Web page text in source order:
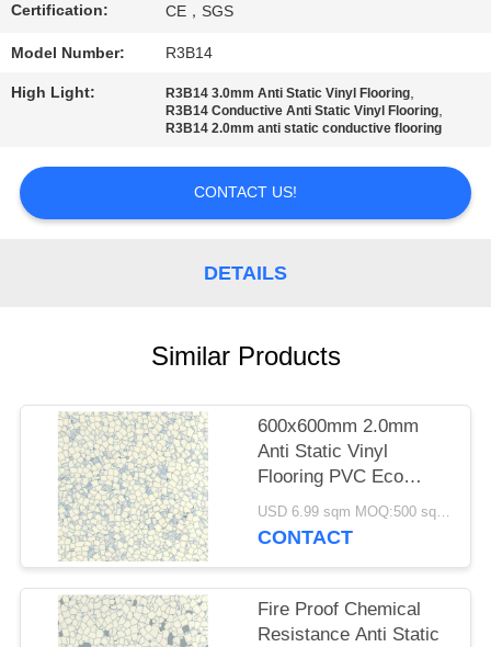
REQUEST
A
QUOTE
SITEMAP
Certification: CE，SGS
Model Number: R3B14
High Light: R3B14 3.0mm Anti Static Vinyl Flooring,
R3B14 Conductive Anti Static Vinyl Flooring,
R3B14 2.0mm anti static conductive flooring
CONTACT US!
DETAILS
Similar Products
600x600mm 2.0mm
Anti Static Vinyl
Flooring PVC Eco
Friendly
USD 6.99 sqm MOQ:500 square meters
CONTACT
Fire Proof Chemical
Resistance Anti Static